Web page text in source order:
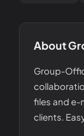
About
Group-
files and e-
clients.